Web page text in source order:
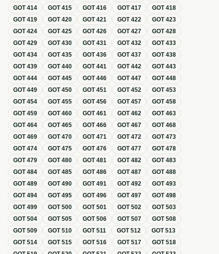
GOT414 GOT415 GOT416 GOT417 GOT418
GOT419 GOT420 GOT421 GOT422 GOT423
GOT424 GOT425 GOT426 GOT427 GOT428
GOT429 GOT430 GOT431 GOT432 GOT433
GOT434 GOT435 GOT436 GOT437 GOT438
GOT439 GOT440 GOT441 GOT442 GOT443
GOT444 GOT445 GOT446 GOT447 GOT448
GOT449 GOT450 GOT451 GOT452 GOT453
GOT454 GOT455 GOT456 GOT457 GOT458
GOT459 GOT460 GOT461 GOT462 GOT463
GOT464 GOT465 GOT466 GOT467 GOT468
GOT469 GOT470 GOT471 GOT472 GOT473
GOT474 GOT475 GOT476 GOT477 GOT478
GOT479 GOT480 GOT481 GOT482 GOT483
GOT484 GOT485 GOT486 GOT487 GOT488
GOT489 GOT490 GOT491 GOT492 GOT493
GOT494 GOT495 GOT496 GOT497 GOT498
GOT499 GOT500 GOT501 GOT502 GOT503
GOT504 GOT505 GOT506 GOT507 GOT508
GOT509 GOT510 GOT511 GOT512 GOT513
GOT514 GOT515 GOT516 GOT517 GOT518